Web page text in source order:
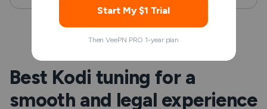
Best Kodi tuning for a
smooth and legal experience
Start My $1 Trial
Then VeePN PRO 1-year plan